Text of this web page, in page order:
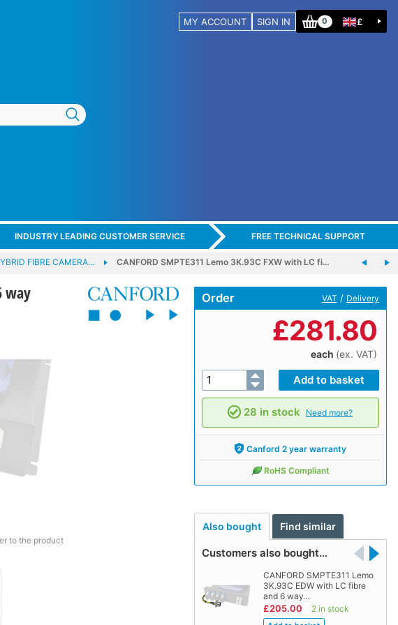
MY ACCOUNT SIGN IN 0 £
INDUSTRY LEADING CUSTOMER SERVICE FREE TECHNICAL SUPPORT
FIBRE CAMERA… CANFORD SMPTE311 Lemo 3K.93C FXW with LC fi…
way
to the product
Order VAT / Delivery
£281.80
each (ex. VAT)
28 in stock Need more?
Canford 2 year warranty
RoHS Compliant
Also bought Find similar
Customers also bought…
CANFORD SMPTE311 Lemo
3K.93C EDW with LC fibre
and 6 way…
£205.00 2 in stock